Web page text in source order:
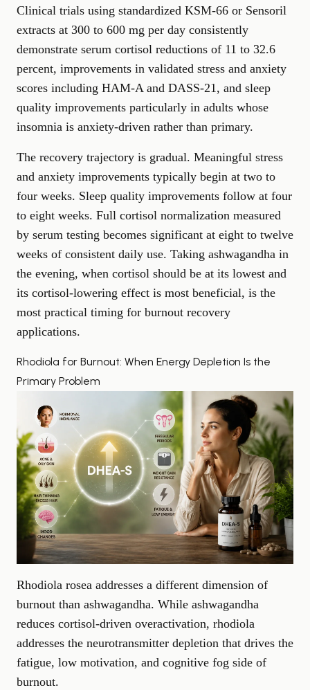
Clinical trials using standardized KSM-66 or Sensoril
extracts at 300 to 600 mg per day consistently
demonstrate serum cortisol reductions of 11 to 32.6
percent, improvements in validated stress and anxiety
scores including HAM-A and DASS-21, and sleep
quality improvements particularly in adults whose
insomnia is anxiety-driven rather than primary.
The recovery trajectory is gradual. Meaningful stress
and anxiety improvements typically begin at two to
four weeks. Sleep quality improvements follow at four
to eight weeks. Full cortisol normalization measured
by serum testing becomes significant at eight to twelve
weeks of consistent daily use. Taking ashwagandha in
the evening, when cortisol should be at its lowest and
its cortisol-lowering effect is most beneficial, is the
most practical timing for burnout recovery
applications.
Rhodiola for Burnout: When Energy Depletion Is the
Primary Problem
Rhodiola rosea addresses a different dimension of
burnout than ashwagandha. While ashwagandha
reduces cortisol-driven overactivation, rhodiola
addresses the neurotransmitter depletion that drives the
fatigue, low motivation, and cognitive fog side of
burnout.